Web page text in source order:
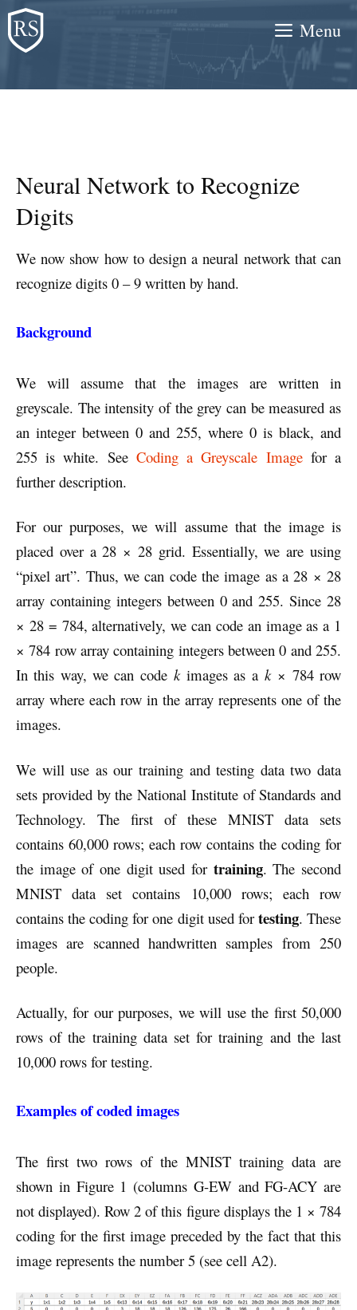
Skip
to
content
Menu
Neural Network to Recognize
Digits
We now show how to design a neural network that can
recognize digits 0 – 9 written by hand.
Background
We will assume that the images are written in
greyscale. The intensity of the grey can be measured as
an integer between 0 and 255, where 0 is black, and
255 is white. See Coding a Greyscale Imagefor a
further description.
For our purposes, we will assume that the image is
placed over a 28 × 28 grid. Essentially, we are using
“pixel art”. Thus, we can code the image as a 28 × 28
array containing integers between 0 and 255. Since 28
× 28 = 784, alternatively, we can code an image as a 1
× 784 row array containing integers between 0 and 255.
In this way, we can codekimages as ak× 784 row
array where each row in the array represents one of the
images.
We will use as our training and testing data two data
sets provided by the National Institute of Standards and
Technology. The first of these MNIST data sets
contains 60,000 rows; each row contains the coding for
the image of one digit used for training. The second
MNIST data set contains 10,000 rows; each row
contains the coding for one digit used for testing. These
images are scanned handwritten samples from 250
people.
Actually, for our purposes, we will use the first 50,000
rows of the training data set for training and the last
10,000 rows for testing.
Examples of coded images
The first two rows of the MNIST training data are
shown in Figure 1 (columns G-EW and FG-ACY are
not displayed). Row 2 of this figure displays the 1 × 784
coding for the first image preceded by the fact that this
image represents the number 5 (see cell A2).